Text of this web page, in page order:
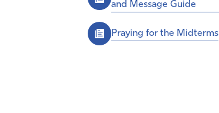
and Message Guide
Praying for the Midterms